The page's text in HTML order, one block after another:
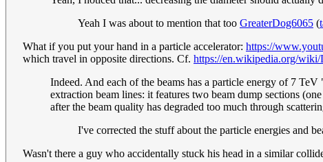
Yeah I was about to mention that too GreaterDog6065 (
What if you put your hand in a particle accelerator: https://
which travel in opposite directions. Cf. https://en.wikipedia.org/
Indeed. And each of the beams has a particle energy of 7
extraction beam lines: it features two beam dump sections
after the beam quality has degraded too much through
I've corrected the stuff about the particle energies and
Wasn't there a guy who accidentally stuck his head in a similar